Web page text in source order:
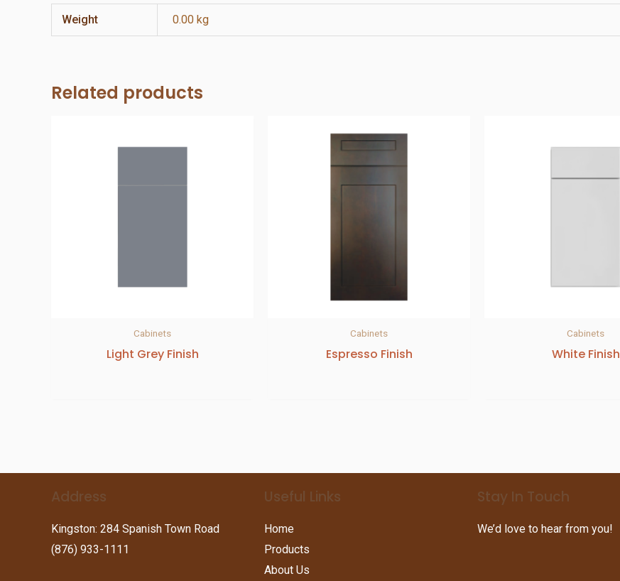
Weight 0.00 kg
Related products
Cabinets
Light Grey Finish
Cabinets
Espresso Finish
Cabinets
White Finish
Address
Kingston: 284 Spanish Town Road
(876) 933-1111
Useful Links
Home
Products
About Us
Stay In Touch
We’d love to hear from you!